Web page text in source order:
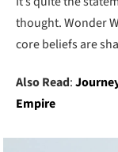
thought. Wonder
core beliefs are
Also Read:
Empire